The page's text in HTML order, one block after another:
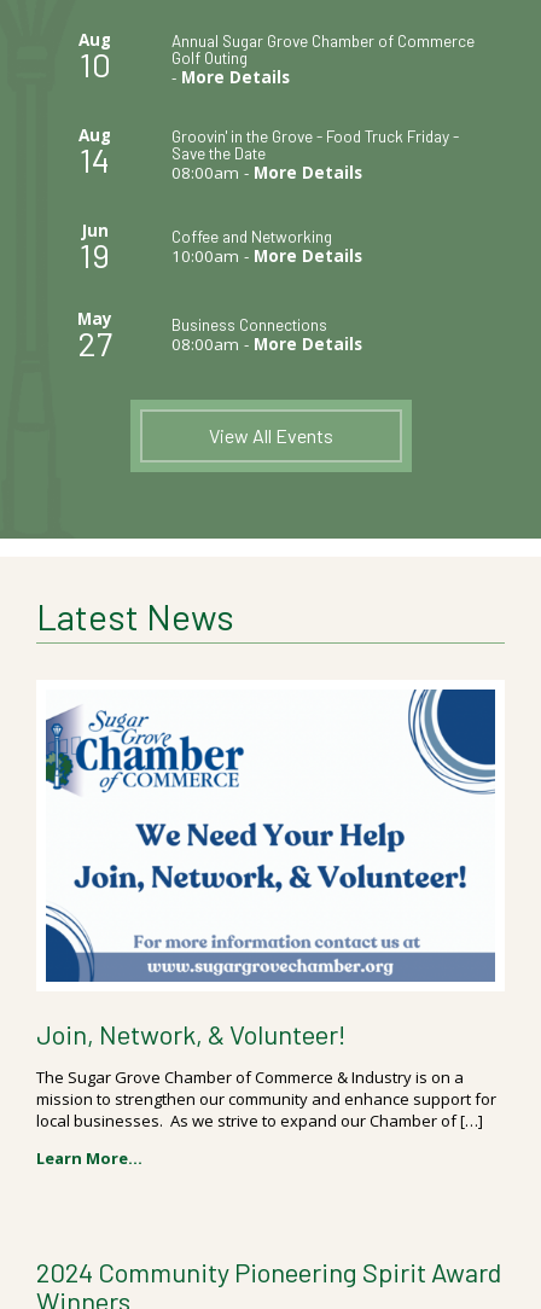
Aug
10
Annual Sugar Grove Chamber of Commerce
Golf Outing
- More Details
Aug
14
Groovin' in the Grove - Food Truck Friday -
Save the Date
08:00am - More Details
Jun
19 Coffee and Networking
10:00am - More Details
May
27 Business Connections
08:00am - More Details
View All Events
Latest News
Join, Network, & Volunteer!
The Sugar Grove Chamber of Commerce & Industry is on a
mission to strengthen our community and enhance support for
local businesses. As we strive to expand our Chamber of […]
Learn More...
2024 Community Pioneering Spirit Award
Winners